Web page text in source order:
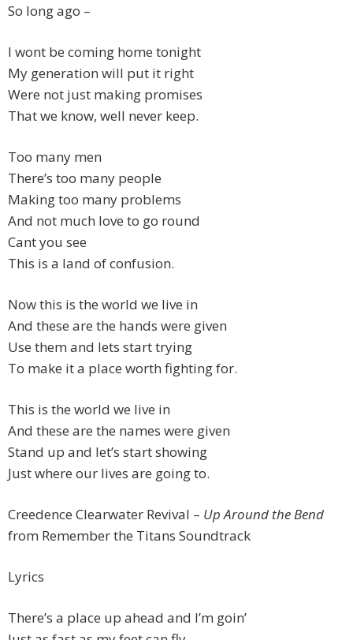
So long ago –
I wont be coming home tonight
My generation will put it right
Were not just making promises
That we know, well never keep.
Too many men
There’s too many people
Making too many problems
And not much love to go round
Cant you see
This is a land of confusion.
Now this is the world we live in
And these are the hands were given
Use them and lets start trying
To make it a place worth fighting for.
This is the world we live in
And these are the names were given
Stand up and let’s start showing
Just where our lives are going to.
Creedence Clearwater Revival – Up Around the Bend
from Remember the Titans Soundtrack
Lyrics
There’s a place up ahead and I’m goin’